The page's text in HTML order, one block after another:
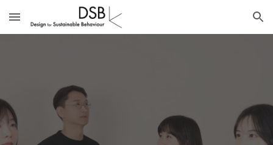
Skip to main content Skip to navigation